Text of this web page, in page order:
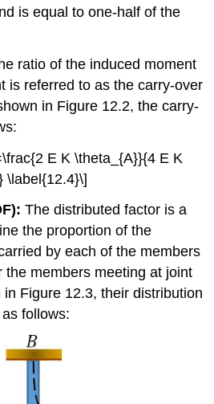
is equal to one-half of the
ratio of the induced moment
is referred to as the carry-over
in Figure 12.2, the carry-
E K \theta_{A}}{4 E K
\label{12.4}\]
The distributed factor is a
the proportion of the
by each of the members
the members meeting at joint
Figure 12.3, their distribution
follows: